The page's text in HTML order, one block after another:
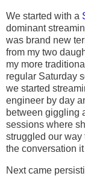
We started with a
dominant
was brand new
from my two
my more
regular Saturday
we started
engineer by day
between giggling
sessions where
struggled our way
the conversation
Next came